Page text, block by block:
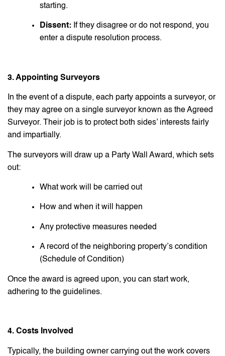
starting.
Dissent: If they disagree or do not respond, you
enter a dispute resolution process.
3. Appointing Surveyors
In the event of a dispute, each party appoints a surveyor, or
they may agree on a single surveyor known as the Agreed
Surveyor. Their job is to protect both sides’ interests fairly
and impartially.
The surveyors will draw up a Party Wall Award, which sets
out:
What work will be carried out
How and when it will happen
Any protective measures needed
A record of the neighboring property’s condition
(Schedule of Condition)
Once the award is agreed upon, you can start work,
adhering to the guidelines.
4. Costs Involved
Typically, the building owner carrying out the work covers